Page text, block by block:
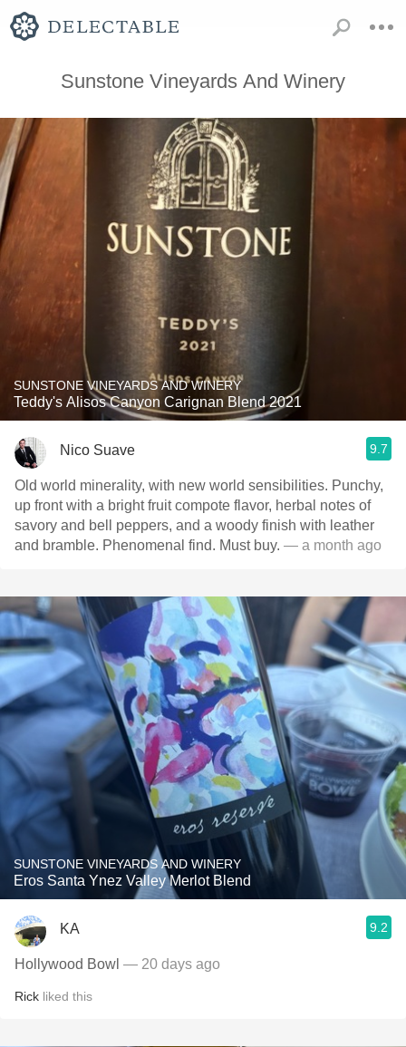
Sunstone Vineyards And Winery
SUNSTONE VINEYARDS AND WINERY
Teddy's Alisos Canyon Carignan Blend 2021
Nico Suave 9.7
Old world minerality, with new world sensibilities. Punchy,
up front with a bright fruit compote flavor, herbal notes of
savory and bell peppers, and a woody finish with leather
and bramble. Phenomenal find. Must buy. — a month ago
SUNSTONE VINEYARDS AND WINERY
Eros Santa Ynez Valley Merlot Blend
KA 9.2
Hollywood Bowl — 20 days ago
Rick liked this